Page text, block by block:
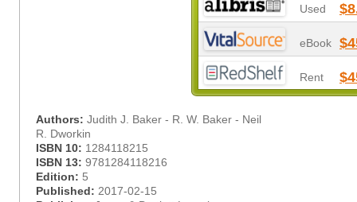
Used
eBook
Rent
Authors: Judith J. Baker - R. W. Baker - Neil
R. Dworkin
ISBN 10: 1284118215
ISBN 13: 9781284118216
Edition: 5
Published: 2017-02-15